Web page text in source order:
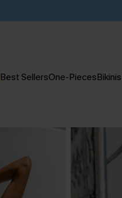
Best SellersOne-PiecesBikinis